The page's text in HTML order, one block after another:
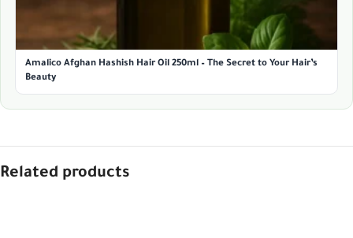
Amalico Afghan Hashish Hair Oil 250ml – The Secret to Your Hair’s
Beauty
Related products